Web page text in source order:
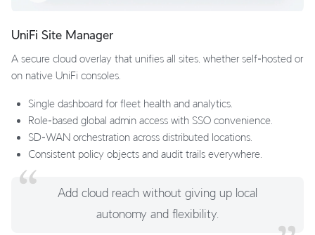
UniFi Site Manager
A secure cloud overlay that unifies all sites, whether self‑hosted or
on native UniFi consoles.
Single dashboard for fleet health and analytics.
Role‑based global admin access with SSO convenience.
SD‑WAN orchestration across distributed locations.
Consistent policy objects and audit trails everywhere.
Add cloud reach without giving up local
autonomy and flexibility.